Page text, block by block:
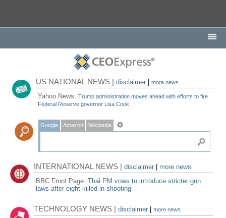
US NATIONAL NEWS |disclaimer |more news
Yahoo News:Trump administration moves ahead with efforts to fire
Federal Reserve governor Lisa Cook
Google Amazon Wikipedia
INTERNATIONAL NEWS |disclaimer
more news
BBC Front Page:Thai PM vows to introduce stricter gun
laws after eight killed in shooting
TECHNOLOGY NEWS |disclaimer |more news